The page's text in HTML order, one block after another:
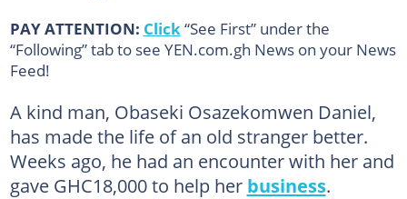
PAY ATTENTION: Click “See First” under the
“Following” tab to see YEN.com.gh News on your News
Feed!
A kind man, Obaseki Osazekomwen Daniel,
has made the life of an old stranger better.
Weeks ago, he had an encounter with her and
gave GHC18,000 to help her business.